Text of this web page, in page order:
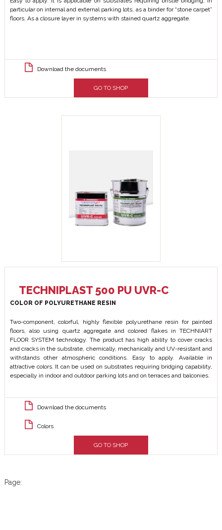
particular on internal and external parking lots, as a binder for “stone carpet”
floors. As a closure layer in systems with stained quartz aggregate.
Download the documents
GO TO SHOP
TECHNIPLAST 500 PU UVR-C
COLOR OF POLYURETHANE RESIN
Two-component, colorful, highly flexible polyurethane resin for painted
floors, also using quartz aggregate and colored flakes in TECHNIART
FLOOR SYSTEM technology. The product has high ability to cover cracks
and cracks in the substrate, chemically, mechanically and UV-resistant and
withstands other atmospheric conditions. Easy to apply. Available in
attractive colors. It can be used on substrates requiring bridging capability,
especially in indoor and outdoor parking lots and on terraces and balconies.
Download the documents
Colors
GO TO SHOP
Page: